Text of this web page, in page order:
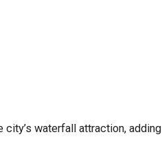
waterfall attraction, adding